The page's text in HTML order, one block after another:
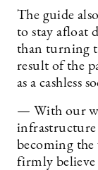
The guide
to stay afloat
than turning
result of the
as a cashless
— With our
infrastructure
becoming the
firmly believe